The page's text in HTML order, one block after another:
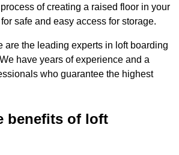
of creating a raised floor in your
safe and easy access for storage.
are the leading experts in loft boarding
have years of experience and a
who guarantee the highest
benefits of loft